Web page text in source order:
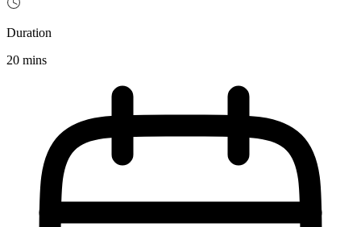
Duration
20 mins